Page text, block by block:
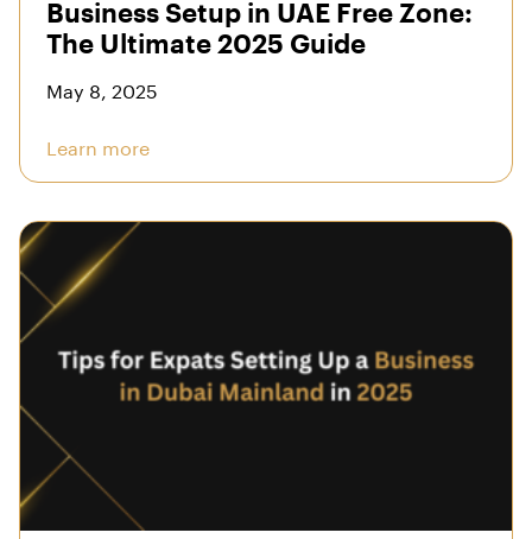
Business Setup in UAE Free Zone:
The Ultimate 2025 Guide
May 8, 2025
Learn more